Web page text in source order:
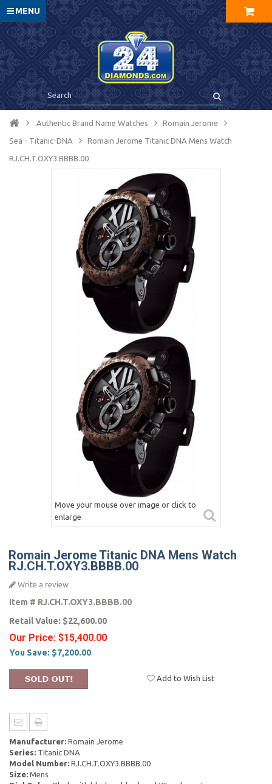
MENU
Authentic Brand Name Watches Romain Jerome
Sea - Titanic-DNA Romain Jerome Titanic DNA Mens Watch
RJ.CH.T.OXY3.BBBB.00
Move your mouse over image or click to
enlarge
Romain Jerome Titanic DNA Mens Watch
RJ.CH.T.OXY3.BBBB.00
Write a review
Item # RJ.CH.T.OXY3.BBBB.00
Retail Value: $22,600.00
Our Price: $15,400.00
You Save: $7,200.00
Add to Wish List
Manufacturer: Romain Jerome
Series: Titanic DNA
Model Number: RJ.CH.T.OXY3.BBBB.00
Size: Mens